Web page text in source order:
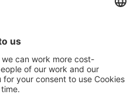
A model ecosystem
James Ward, David
Kollmann, Angela
Maiolini